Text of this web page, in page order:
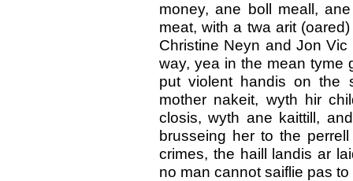
money, ane boll meall,
meat, with a twa arit
Christine Neyn and Jon
way, yea in the mean tyme
put violent handis on the
mother nakeit, wyth hir
closis, wyth ane kaittill,
brusseing her to the
crimes, the haill landis ar
no man cannot saiflie pas